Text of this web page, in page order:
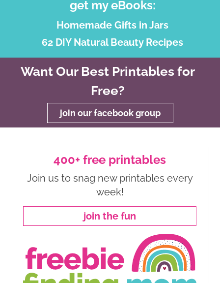
get my eBooks:
Homemade Gifts in Jars
62 DIY Natural Beauty Recipes
Want Our Best Printables for
Free?
join our facebook group
400+ free printables
Join us to snag new printables every
week!
join the fun